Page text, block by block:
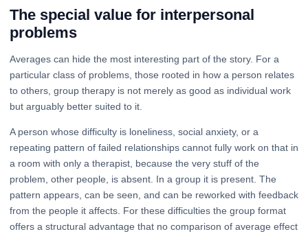
The special value for interpersonal
problems
Averages can hide the most interesting part of the story. For a
particular class of problems, those rooted in how a person relates
to others, group therapy is not merely as good as individual work
but arguably better suited to it.
A person whose difficulty is loneliness, social anxiety, or a
repeating pattern of failed relationships cannot fully work on that in
a room with only a therapist, because the very stuff of the
problem, other people, is absent. In a group it is present. The
pattern appears, can be seen, and can be reworked with feedback
from the people it affects. For these difficulties the group format
offers a structural advantage that no comparison of average effect